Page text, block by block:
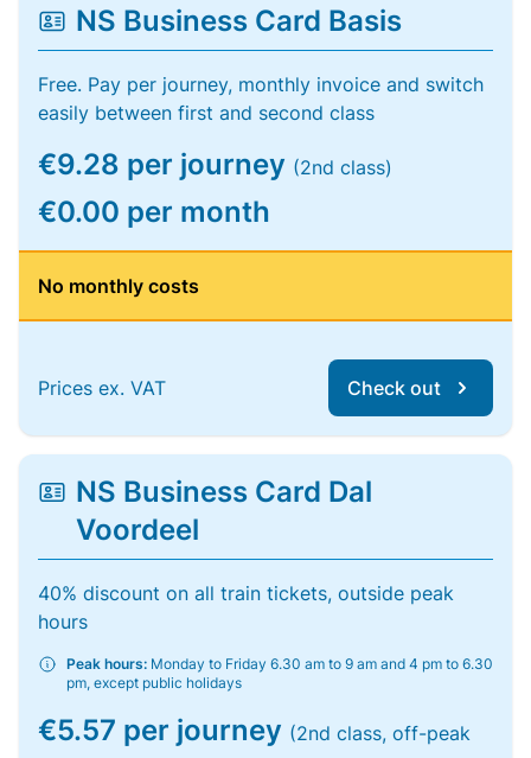
NS Business Card Basis
Free. Pay per journey, monthly invoice and switch
easily between first and second class
€9.28 per journey (2nd class)
€0.00 per month
No monthly costs
Prices ex. VAT Check out
NS Business Card Dal
Voordeel
40% discount on all train tickets, outside peak
hours
Peak hours: Monday to Friday 6.30 am to 9 am and 4 pm to 6.30
pm, except public holidays
€5.57 per journey (2nd class, off-peak